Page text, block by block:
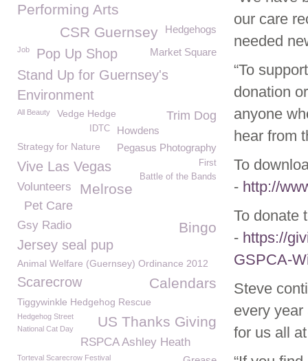
our care
needed
“To
donation
anyone
hear from
To
- http://
To donate
- https://
GSPCA-
Steve
every
for us all
Performing Arts
Hedgehogs
CSR Guernsey
Market Square
Job
Pop Up Shop
Stand Up for Guernsey's
Environment
All Beauty Vedge Hedge Trim Dog
Howdens
IDTC
Pegasus Photography
Strategy for Nature
Vive Las Vegas
First
Battle of the Bands
Melrose
Volunteers
Pet Care
Gsy Radio Bingo
Jersey seal pup
Animal Welfare (Guernsey) Ordinance 2012
Scarecrow Calendars
Tiggywinkle Hedgehog Rescue
US Thanks Giving
Hedgehog Street
National Cat Day
RSPCA Ashley Heath
Torteval Scarecrow Festival